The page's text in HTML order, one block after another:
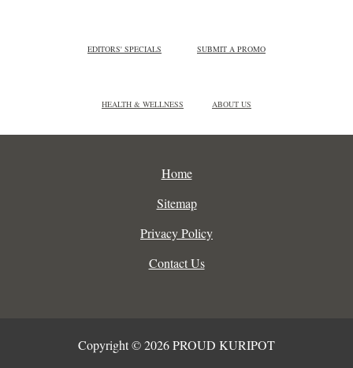
EDITORS' SPECIALS SUBMIT A PROMO
HEALTH & WELLNESS ABOUT US
Home
Sitemap
Privacy Policy
Contact Us
Copyright © 2026 PROUD KURIPOT